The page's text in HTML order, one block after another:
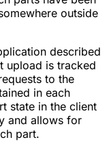
outside
described
upload is tracked
to the
in each
state in the client
and allows for
part.